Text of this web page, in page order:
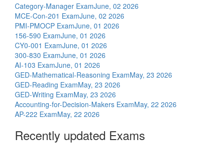
Category-Manager ExamJune, 02 2026
MCE-Con-201 ExamJune, 02 2026
PMI-PMOCP ExamJune, 01 2026
156-590 ExamJune, 01 2026
CY0-001 ExamJune, 01 2026
300-830 ExamJune, 01 2026
AI-103 ExamJune, 01 2026
GED-Mathematical-Reasoning ExamMay, 23 2026
GED-Reading ExamMay, 23 2026
GED-Writing ExamMay, 23 2026
Accounting-for-Decision-Makers ExamMay, 22 2026
AP-222 ExamMay, 22 2026
Recently updated Exams